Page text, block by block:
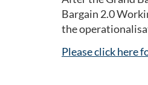
Bargain 2.0
the
Please click here